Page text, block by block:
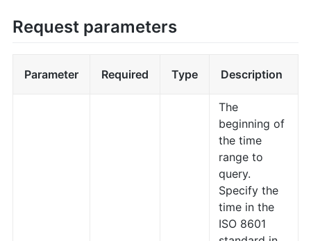
Request parameters
Parameter Required Type Description
The
beginning of
the time
range to
query.
Specify the
time in the
ISO 8601